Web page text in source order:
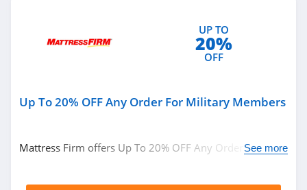
UP TO
20%
OFF
Up To 20% OFF Any Order For Military Members
Mattress Firm offers Up To 20% OFF Any Order ForSee more